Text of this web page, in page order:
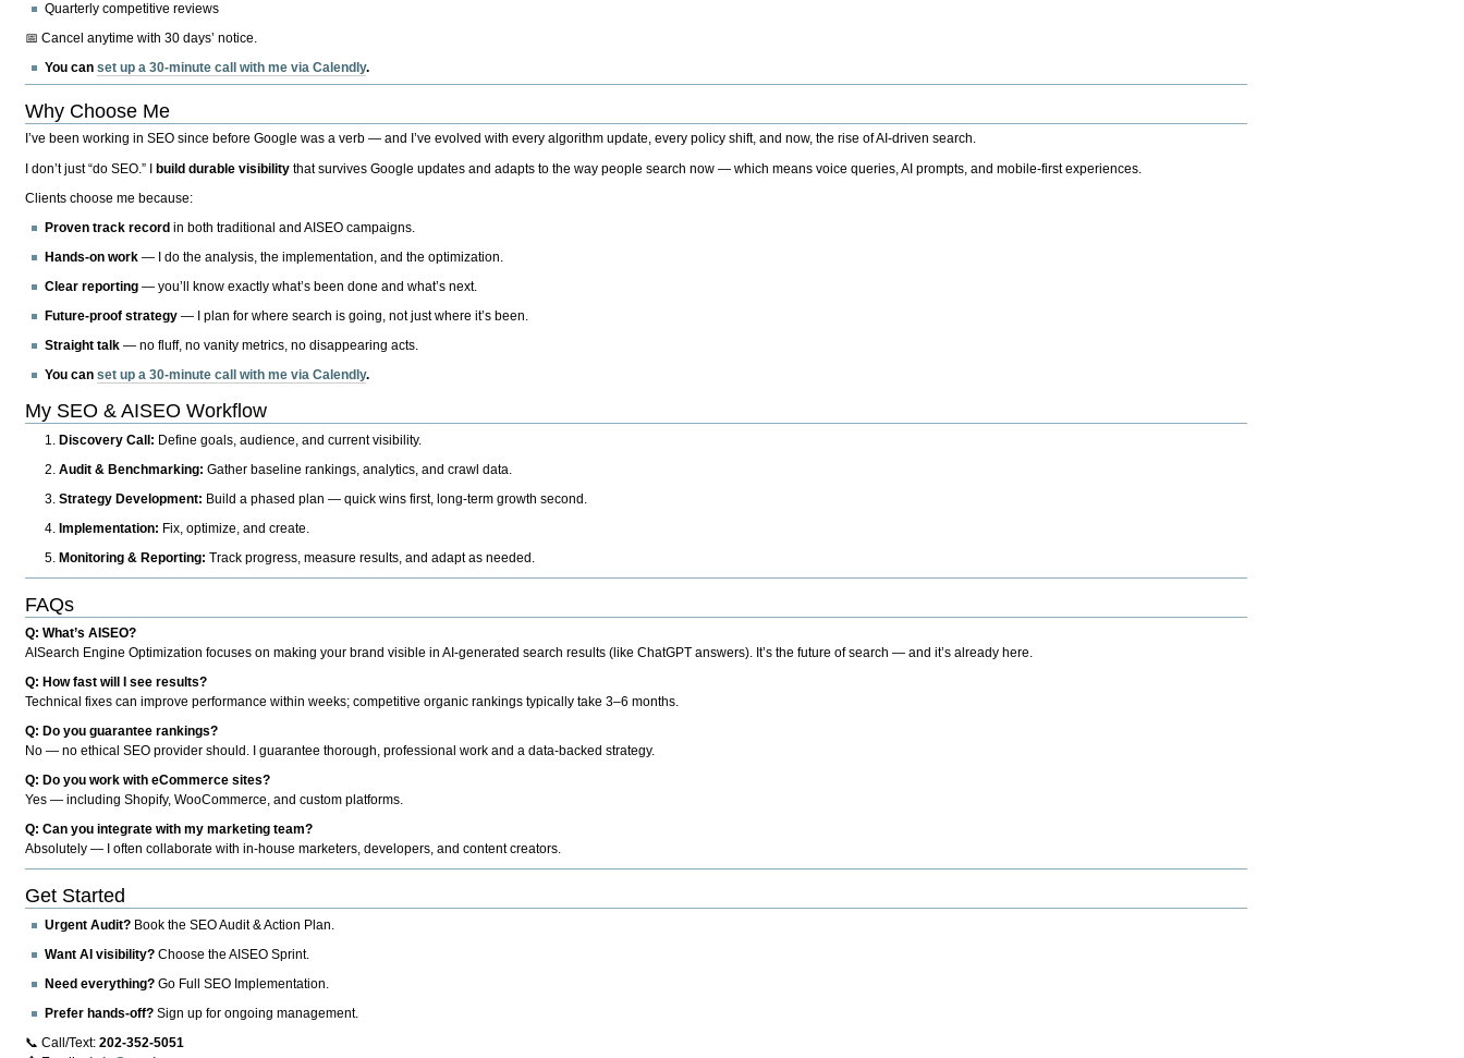
Quarterly competitive reviews
📅 Cancel anytime with 30 days’ notice.
You canset up a 30-minute call with me via Calendly.
Why Choose Me
I’ve been working in SEO since before Google was a verb — and I’ve evolved with every algorithm update, every policy shift, and now, the rise of AI-driven search.
I don’t just “do SEO.” Ibuild durable visibility that survives Google updates and adapts to the way people search now — which means voice queries, AI prompts, and mobile-first experiences.
Clients choose me because:
Proven track record in both traditional and AISEO campaigns.
Hands-on work — I do the analysis, the implementation, and the optimization.
Clear reporting — you’ll know exactly what’s been done and what’s next.
Future-proof strategy — I plan for where search is going, not just where it’s been.
Straight talk — no fluff, no vanity metrics, no disappearing acts.
You canset up a 30-minute call with me via Calendly.
My SEO & AISEO Workflow
Discovery Call: Define goals, audience, and current visibility.
Audit & Benchmarking: Gather baseline rankings, analytics, and crawl data.
Strategy Development: Build a phased plan — quick wins first, long-term growth second.
Implementation: Fix, optimize, and create.
Monitoring & Reporting: Track progress, measure results, and adapt as needed.
FAQs
Q: What’s AISEO?
AISearch Engine Optimization focuses on making your brand visible in AI-generated search results (like ChatGPT answers). It’s the future of search — and it’s already here.
Q: How fast will I see results?
Technical fixes can improve performance within weeks; competitive organic rankings typically take 3–6 months.
Q: Do you guarantee rankings?
No — no ethical SEO provider should. I guarantee thorough, professional work and a data-backed strategy.
Q: Do you work with eCommerce sites?
Yes — including Shopify, WooCommerce, and custom platforms.
Q: Can you integrate with my marketing team?
Absolutely — I often collaborate with in-house marketers, developers, and content creators.
Get Started
Urgent Audit? Book the SEO Audit & Action Plan.
Want AI visibility? Choose the AISEO Sprint.
Need everything? Go Full SEO Implementation.
Prefer hands-off? Sign up for ongoing management.
📞 Call/Text:202-352-5051